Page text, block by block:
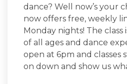
dance? Well now’s your
now offers free, weekly
Monday nights! The
of all ages and dance
open at 6pm and classes
on down and show us